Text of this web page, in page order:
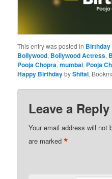
This entry was posted in Birthday
Bollywood, Bollywood Actress,
Pooja Chopra,mumbai, Pooja
Happy BirthdaybyShital.
Leave a Reply
Your email address will not
are marked*